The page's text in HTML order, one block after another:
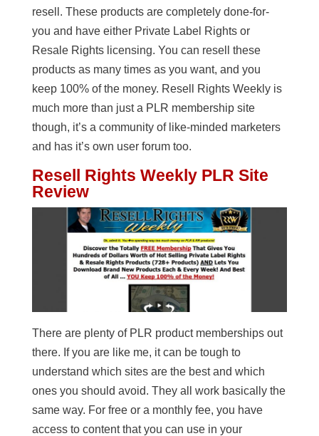
resell. These products are completely done-for-
you and have either Private Label Rights or
Resale Rights licensing. You can resell these
products as many times as you want, and you
keep 100% of the money. Resell Rights Weekly is
much more than just a PLR membership site
though, it’s a community of like-minded marketers
and has it’s own user forum too.
Resell Rights Weekly PLR Site
Review
There are plenty of PLR product memberships out
there. If you are like me, it can be tough to
understand which sites are the best and which
ones you should avoid. They all work basically the
same way. For free or a monthly fee, you have
access to content that you can use in your